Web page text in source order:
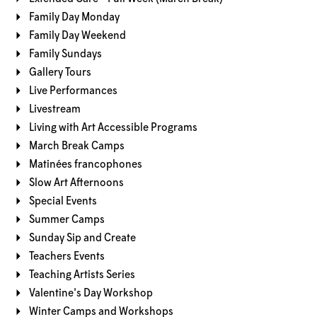
Family Day Monday
Family Day Weekend
Family Sundays
Gallery Tours
Live Performances
Livestream
Living with Art Accessible Programs
March Break Camps
Matinées francophones
Slow Art Afternoons
Special Events
Summer Camps
Sunday Sip and Create
Teachers Events
Teaching Artists Series
Valentine's Day Workshop
Winter Camps and Workshops